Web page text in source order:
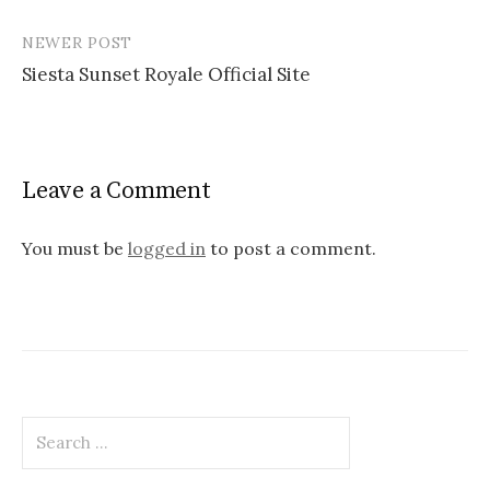
o
n
v
o
NEWER POST
Siesta Sunset Royale Official Site
Leave a Comment
You must be logged in to post a comment.
a